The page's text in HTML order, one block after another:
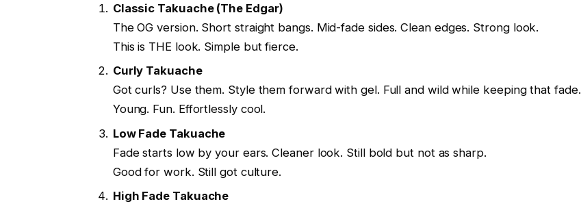
Classic Takuache (The Edgar)
The OG version. Short straight bangs. Mid-fade sides. Clean edges. Strong look.
This is THE look. Simple but fierce.
Curly Takuache
Got curls? Use them. Style them forward with gel. Full and wild while keeping that fade.
Young. Fun. Effortlessly cool.
Low Fade Takuache
Fade starts low by your ears. Cleaner look. Still bold but not as sharp.
Good for work. Still got culture.
High Fade Takuache